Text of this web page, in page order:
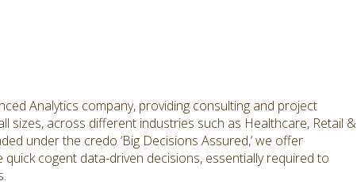
Analytics company, providing consulting and project
sizes, across different industries such as Healthcare, Retail &
under the credo ‘Big Decisions Assured,’ we offer
cogent data-driven decisions, essentially required to